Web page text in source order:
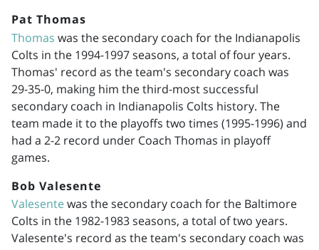
Pat Thomas
Thomas was the secondary coach for the Indianapolis
Colts in the 1994-1997seasons, a total of four years.
Thomas' record as the team's secondary coach was
29-35-0, making him the third-most successful
secondary coach in Indianapolis Colts history. The
team made it to the playoffs two times (1995-1996) and
had a 2-2 record under Coach Thomas in playoff
games.
Bob Valesente
Valesente was the secondary coach for the Baltimore
Colts in the 1982-1983seasons, a total of two years.
Valesente's record as the team's secondary coach was